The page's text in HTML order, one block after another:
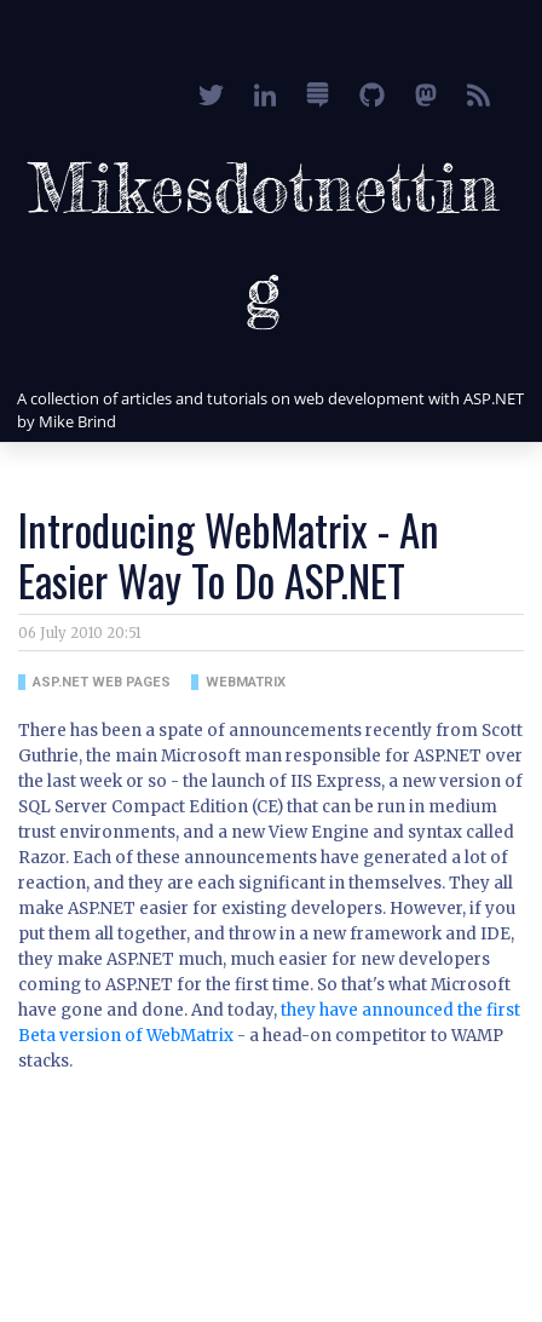
Mikesdotnettin
g
A collection of articles and tutorials on web development with ASP.NET
by Mike Brind
Introducing WebMatrix - An
Easier Way To Do ASP.NET
06 July 2010 20:51
ASP.NET WEB PAGES WEBMATRIX
There has been a spate of announcements recently from Scott
Guthrie, the main Microsoft man responsible for ASP.NET over
the last week or so - the launch of IIS Express, a new version of
SQL Server Compact Edition (CE) that can be run in medium
trust environments, and a new View Engine and syntax called
Razor. Each of these announcements have generated a lot of
reaction, and they are each significant in themselves. They all
make ASP.NET easier for existing developers. However, if you
put them all together, and throw in a new framework and IDE,
they make ASP.NET much, much easier for new developers
coming to ASP.NET for the first time. So that's what Microsoft
have gone and done. And today,they have announced the first
Beta version of WebMatrix - a head-on competitor to WAMP
stacks.